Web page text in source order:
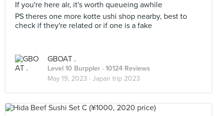
If you're here alr, it's worth queueing awhile
PS theres one more kotte ushi shop nearby, best to
check if they're related or if one is a fake
GBOAT .
Level 10 Burppler · 10124 Reviews
May 19, 2023 · Japan trip 2023